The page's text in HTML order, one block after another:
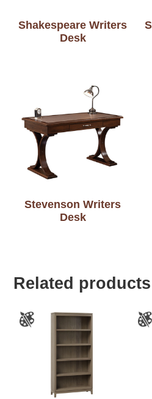
Shakespeare Writers
Desk
Stevenson Writers
Desk
Related products